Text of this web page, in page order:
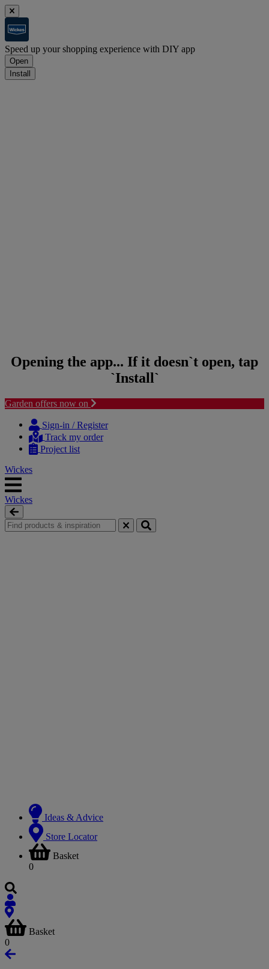
Speed up your shopping experience with DIY app
Open
Install
Opening the app... If it doesn`t open, tap
`Install`
Garden offers now on
Sign-in / Register
Track my order
Project list
Wickes
Wickes
Ideas & Advice
Store Locator
Basket
0
Basket
0